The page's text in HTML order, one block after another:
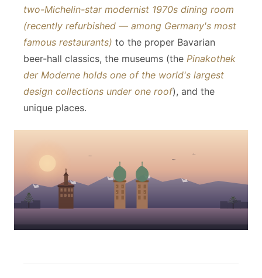
two-Michelin-star modernist 1970s dining room
(recently refurbished — among Germany's most
famous restaurants) to the proper Bavarian
beer-hall classics, the museums (the Pinakothek
der Moderne holds one of the world's largest
design collections under one roof), and the
unique places.